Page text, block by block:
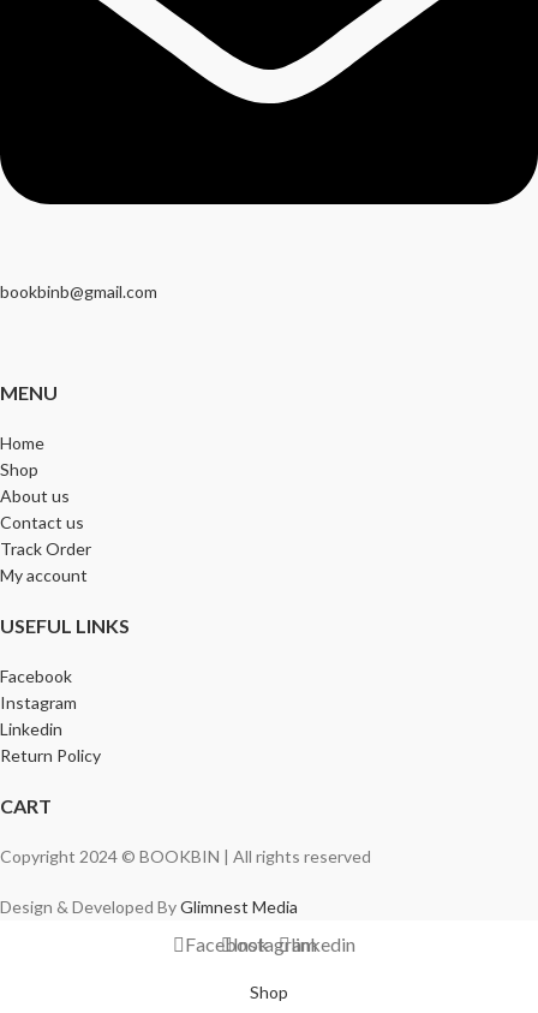
bookbinb@gmail.com
MENU
Home
Shop
About us
Contact us
Track Order
My account
USEFUL LINKS
Facebook
Instagram
Linkedin
Return Policy
CART
Copyright 2024 © BOOKBIN | All rights reserved
Design & Developed ByGlimnest Media
FacebookInstagramlinkedin
Shop